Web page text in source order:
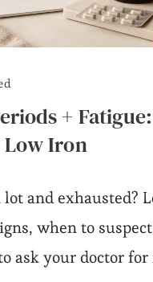
+
Low Iron
lot and exhausted?
when to
ask your doctor for